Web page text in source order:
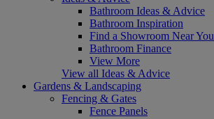
Bathroom Ideas & Advice
Bathroom Inspiration
Find a Showroom Near You
Bathroom Finance
View More
View all Ideas & Advice
Gardens & Landscaping
Fencing & Gates
Fence Panels